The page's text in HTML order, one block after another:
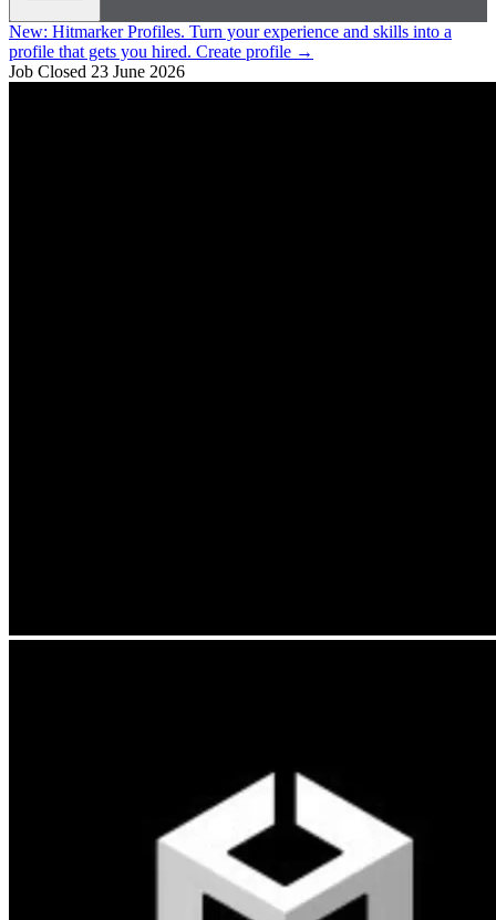
New: Hitmarker Profiles. Turn your experience and skills into a
profile that gets you hired. Create profile →
Job Closed 23 June 2026